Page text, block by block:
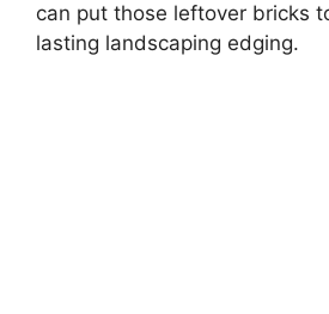
can put those leftover bricks
lasting landscaping edging.